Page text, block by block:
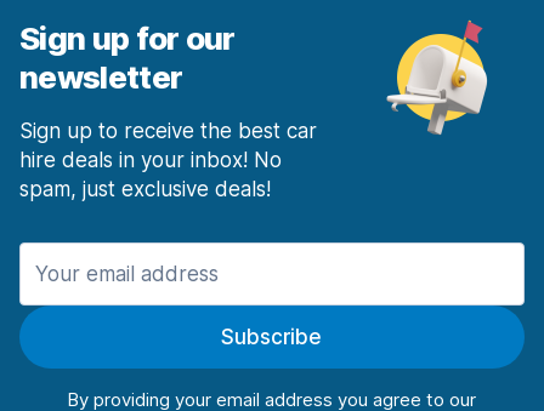
Sign up for our
newsletter
Sign up to receive the best car
hire deals in your inbox! No
spam, just exclusive deals!
Subscribe
By providing your email address you agree to our